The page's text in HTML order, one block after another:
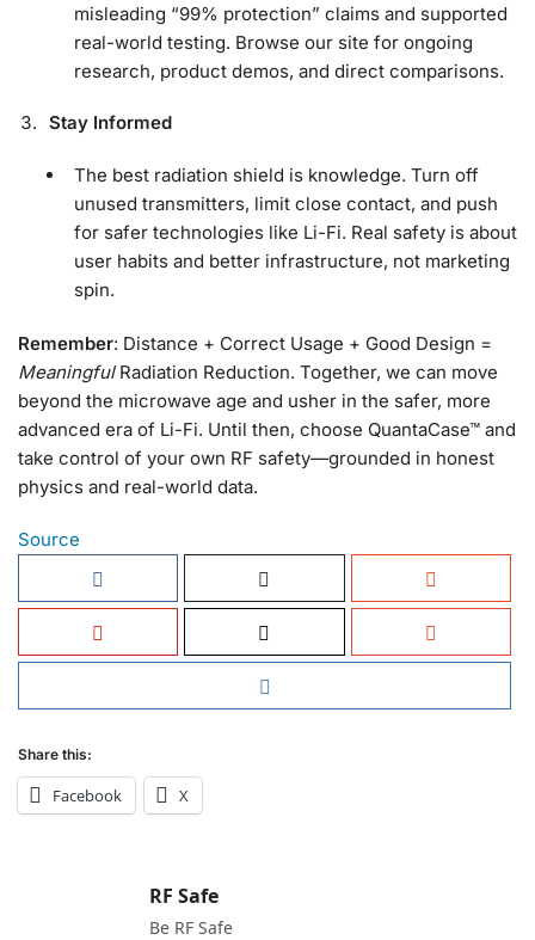
misleading “99% protection” claims and supported
real-world testing. Browse our site for ongoing
research, product demos, and direct comparisons.
Stay Informed
The best radiation shield is knowledge. Turn off
unused transmitters, limit close contact, and push
for safer technologies like Li-Fi. Real safety is about
user habits and better infrastructure, not marketing
spin.
Remember: Distance + Correct Usage + Good Design =
MeaningfulRadiation Reduction. Together, we can move
beyond the microwave age and usher in the safer, more
advanced era of Li-Fi. Until then, choose QuantaCase™ and
take control of your own RF safety—grounded in honest
physics and real-world data.
Source
Share this:
Facebook X
RF Safe
Be RF Safe